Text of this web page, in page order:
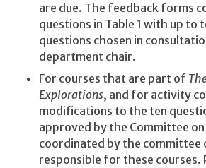
are due. The feedback forms
questions in Table 1 with up to
questions chosen in
department chair.
For courses that are part of
Explorations, and for activity
modifications to the ten
approved by the Committee on
coordinated by the committee
responsible for these courses.